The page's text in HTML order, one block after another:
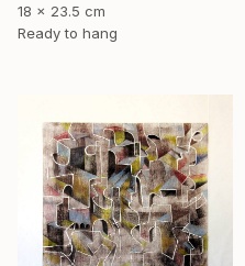
18 x 23.5 cm
Ready to hang